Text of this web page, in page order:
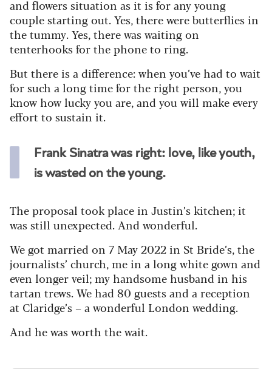
and flowers situation as it is for any young
couple starting out. Yes, there were butterflies in
the tummy. Yes, there was waiting on
tenterhooks for the phone to ring.
But there is a difference: when you’ve had to wait
for such a long time for the right person, you
know how lucky you are, and you will make every
effort to sustain it.
Frank Sinatra was right: love, like youth,
is wasted on the young.
The proposal took place in Justin’s kitchen; it
was still unexpected. And wonderful.
We got married on 7 May 2022 in St Bride’s, the
journalists’ church, me in a long white gown and
even longer veil; my handsome husband in his
tartan trews. We had 80 guests and a reception
at Claridge’s – a wonderful London wedding.
And he was worth the wait.